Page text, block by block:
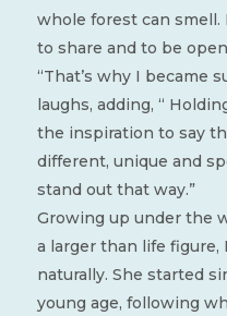
whole forest can
to share and to be
“That’s why I became
laughs, adding, “
the inspiration to say
different, unique and
stand out that way.”
Growing up under the
a larger than life
naturally. She started
young age, following